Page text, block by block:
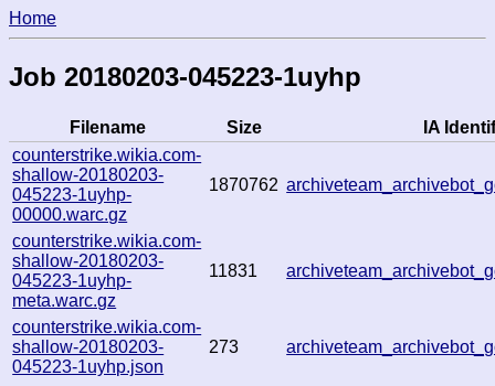
Home
Job 20180203-045223-1uyhp
Filename Size
IA
counterstrike.wikia.com-
shallow-20180203-
045223-1uyhp-
00000.warc.gz
1870762
counterstrike.wikia.com-
shallow-20180203-
045223-1uyhp-
meta.warc.gz
11831
counterstrike.wikia.com-
shallow-20180203-
045223-1uyhp.json
273